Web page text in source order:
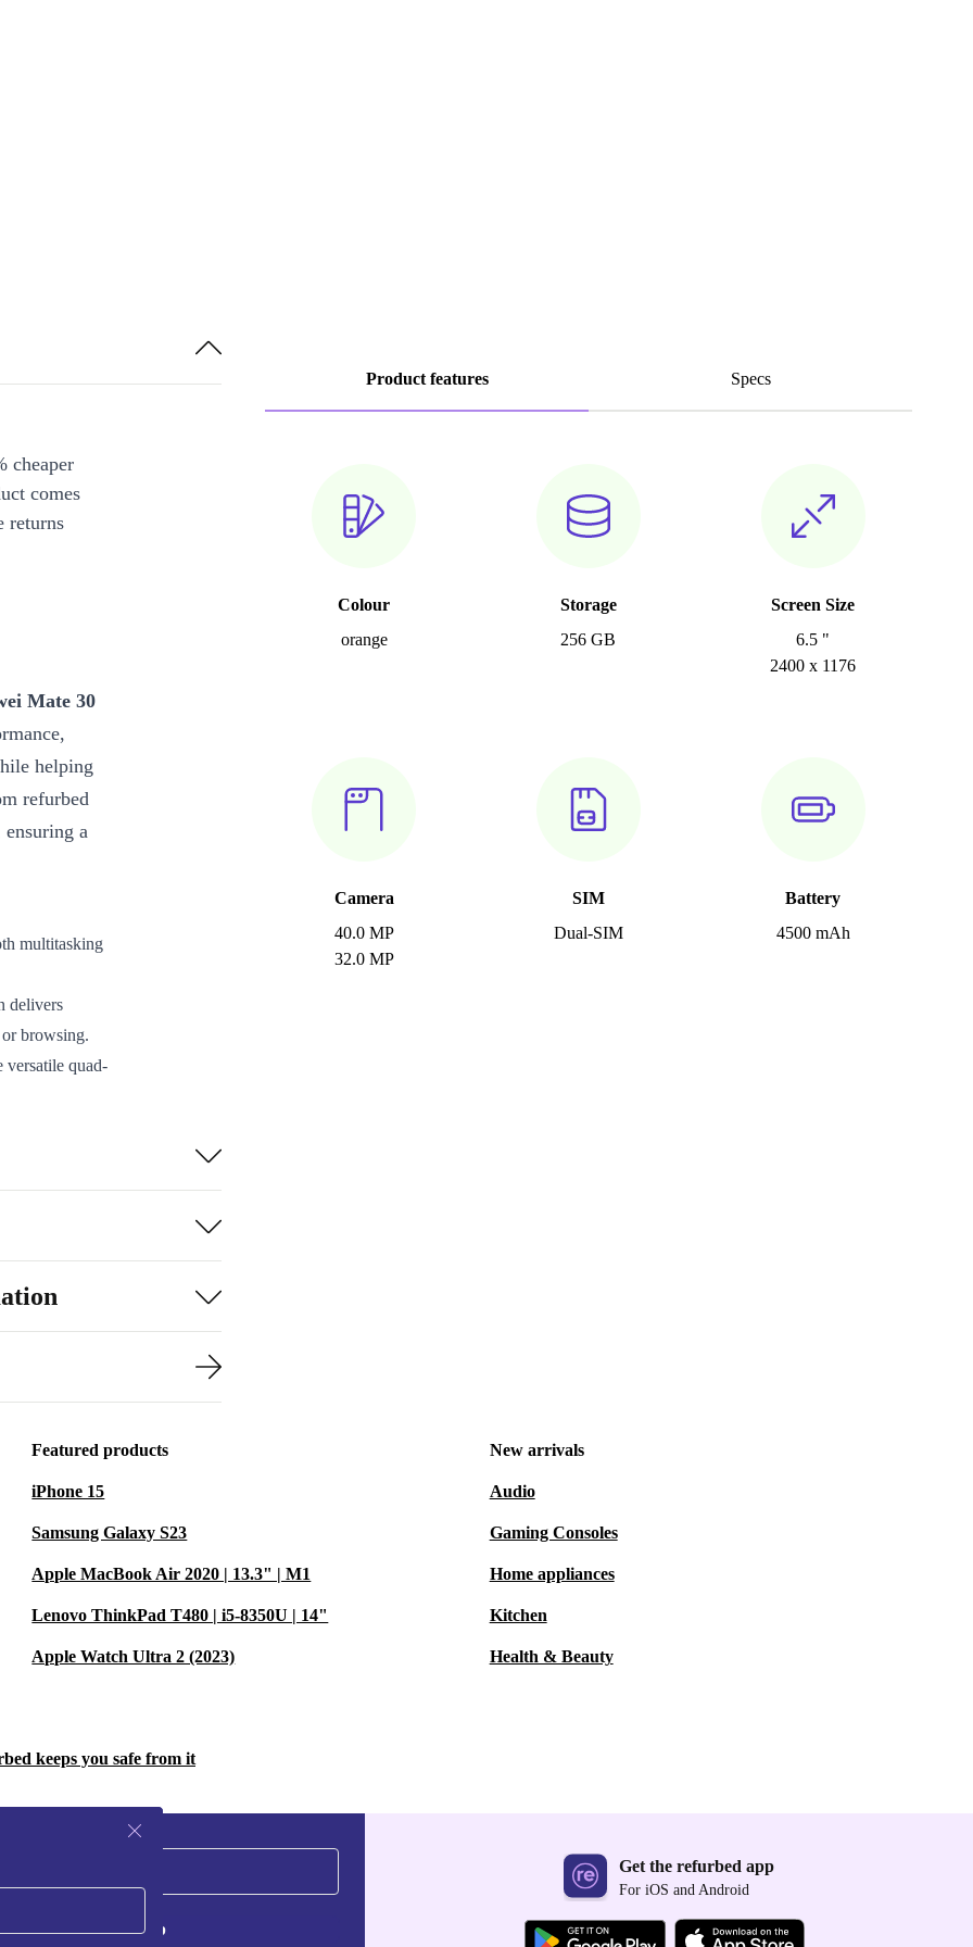
Product features Specs
Colour
orange
Storage
256 GB
Screen Size
6.5 "
2400 x 1176
Camera
40.0 MP
32.0 MP
SIM
Dual-SIM
Battery
4500 mAh
cheaper
comes
returns
Mate 30
helping
refurbed
ensuring a
multitasking
delivers
browsing.
versatile quad-
5.0,
life and
warranty
photos,
wide-
Featured products
iPhone 15
Samsung Galaxy S23
Apple MacBook Air 2020 | 13.3" | M1
Lenovo ThinkPad T480 | i5-8350U | 14"
Apple Watch Ultra 2 (2023)
New arrivals
Audio
Gaming Consoles
Home appliances
Kitchen
Health & Beauty
keeps you safe from it
Sign up
Get the refurbed app
For iOS and Android